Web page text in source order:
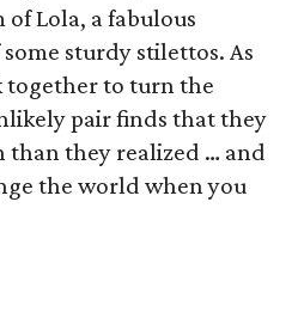
Lola, a fabulous
sturdy stilettos. As
together to turn the
pair finds that they
than they realized … and
the world when you